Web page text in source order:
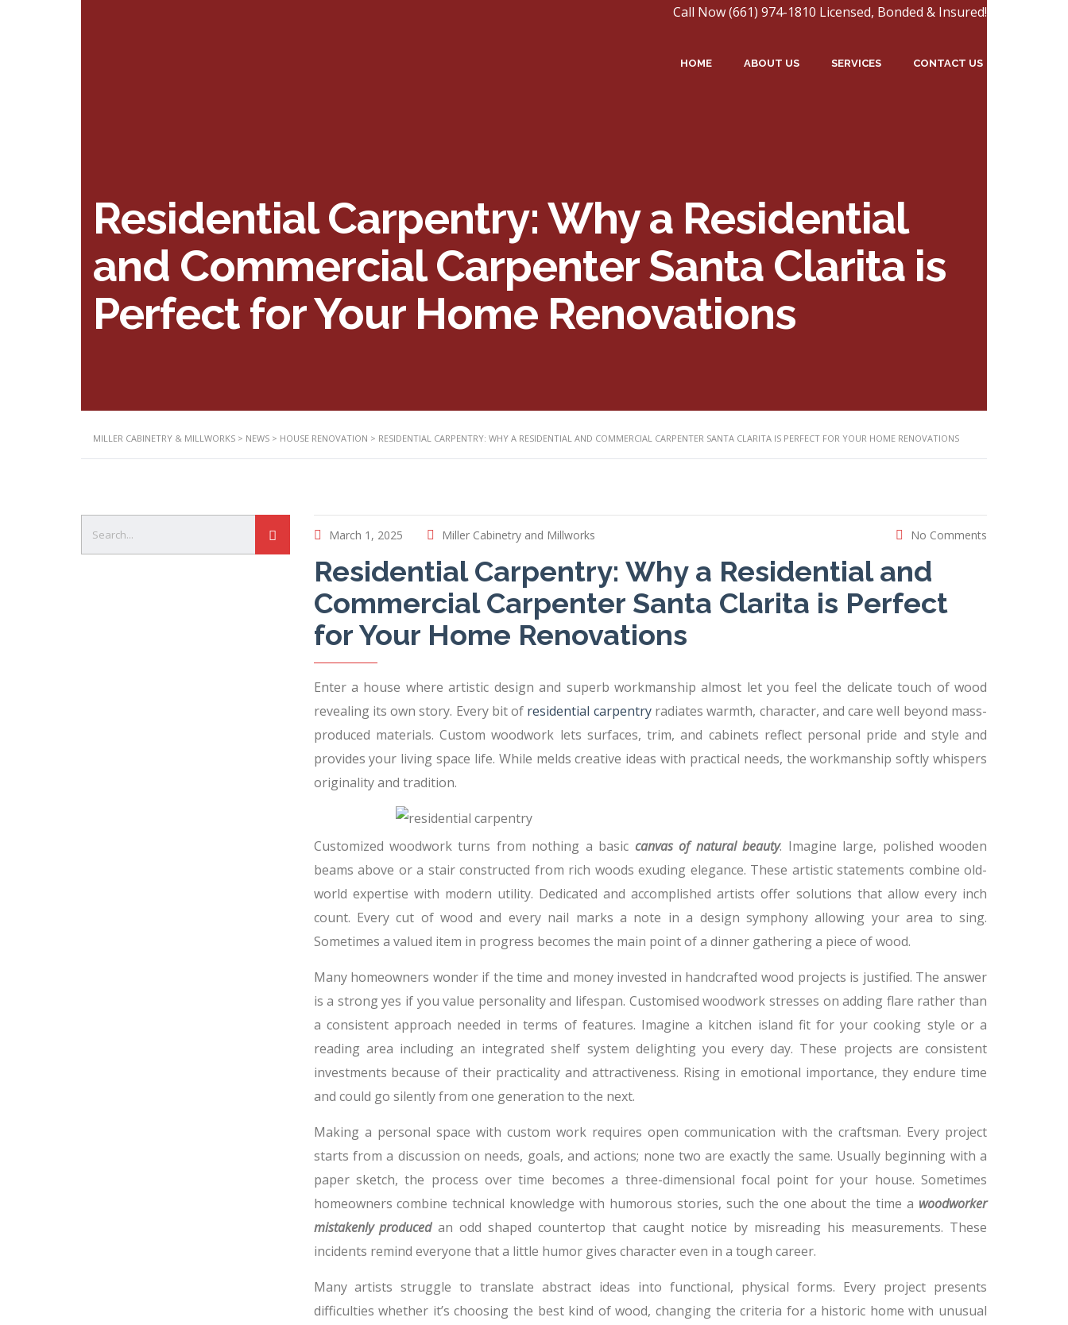
Call Now (661) 974-1810 Licensed, Bonded & Insured!
HOME ABOUT US SERVICES CONTACT US
Residential Carpentry: Why a Residential
and Commercial Carpenter Santa Clarita is
Perfect for Your Home Renovations
MILLER CABINETRY & MILLWORKS > NEWS > HOUSE RENOVATION > RESIDENTIAL CARPENTRY: WHY A RESIDENTIAL AND COMMERCIAL CARPENTER SANTA CLARITA IS PERFECT FOR YOUR HOME RENOVATIONS
March 1, 2025 Miller Cabinetry and Millworks No Comments
Residential Carpentry: Why a Residential and
Commercial Carpenter Santa Clarita is Perfect
for Your Home Renovations
Enter a house where artistic design and superb workmanship almost let you feel the delicate touch of wood
revealing its own story. Every bit of residential carpentryradiates warmth, character, and care well beyond mass-
produced materials. Custom woodwork lets surfaces, trim, and cabinets reflect personal pride and style and
provides your living space life. While melds creative ideas with practical needs, the workmanship softly whispers
originality and tradition.
Customized woodwork turns from nothing a basic canvas of natural beauty. Imagine large, polished wooden
beams above or a stair constructed from rich woods exuding elegance. These artistic statements combine old-
world expertise with modern utility. Dedicated and accomplished artists offer solutions that allow every inch
count. Every cut of wood and every nail marks a note in a design symphony allowing your area to sing.
Sometimes a valued item in progress becomes the main point of a dinner gathering a piece of wood.
Many homeowners wonder if the time and money invested in handcrafted wood projects is justified. The answer
is a strong yes if you value personality and lifespan. Customised woodwork stresses on adding flare rather than
a consistent approach needed in terms of features. Imagine a kitchen island fit for your cooking style or a
reading area including an integrated shelf system delighting you every day. These projects are consistent
investments because of their practicality and attractiveness. Rising in emotional importance, they endure time
and could go silently from one generation to the next.
Making a personal space with custom work requires open communication with the craftsman. Every project
starts from a discussion on needs, goals, and actions; none two are exactly the same. Usually beginning with a
paper sketch, the process over time becomes a three-dimensional focal point for your house. Sometimes
homeowners combine technical knowledge with humorous stories, such the one about the time a woodworker
mistakenly producedan odd shaped countertop that caught notice by misreading his measurements. These
incidents remind everyone that a little humor gives character even in a tough career.
Many artists struggle to translate abstract ideas into functional, physical forms. Every project presents
difficulties whether it’s choosing the best kind of wood, changing the criteria for a historic home with unusual